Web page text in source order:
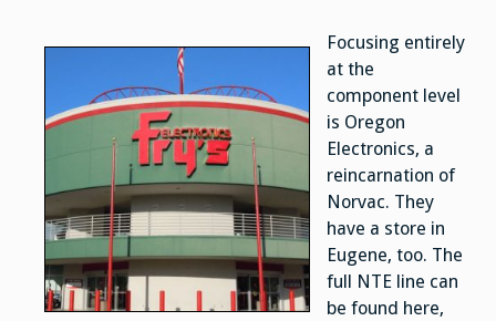
Focusing entirely
at the
component level
is Oregon
Electronics, a
reincarnation of
Norvac. They
have a store in
Eugene, too. The
full NTE line can
be found here,